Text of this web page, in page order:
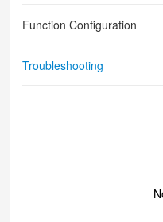
Function Configuration
Troubleshooting